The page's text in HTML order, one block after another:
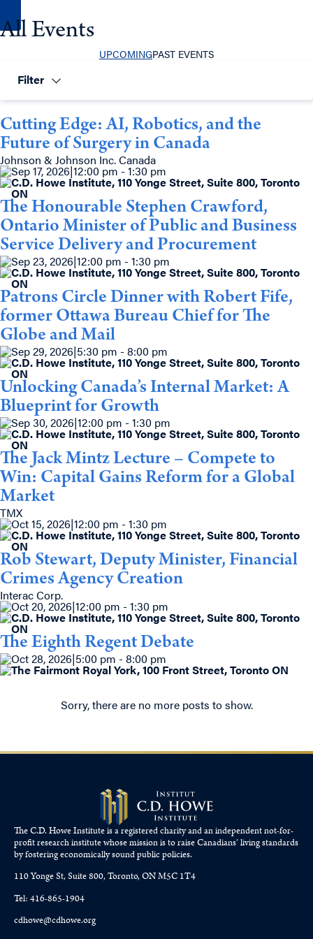
All Events
UPCOMINGPAST EVENTS
Filter
Cutting Edge: AI, Robotics, and the
Future of Surgery in Canada
Johnson & Johnson Inc. Canada
Sep 17, 2026|12:00 pm - 1:30 pm
C.D. Howe Institute, 110 Yonge Street, Suite 800, Toronto
ON
The Honourable Stephen Crawford,
Ontario Minister of Public and Business
Service Delivery and Procurement
Sep 23, 2026|12:00 pm - 1:30 pm
C.D. Howe Institute, 110 Yonge Street, Suite 800, Toronto
ON
Patrons Circle Dinner with Robert Fife,
former Ottawa Bureau Chief for The
Globe and Mail
Sep 29, 2026|5:30 pm - 8:00 pm
C.D. Howe Institute, 110 Yonge Street, Suite 800, Toronto
ON
Unlocking Canada’s Internal Market: A
Blueprint for Growth
Sep 30, 2026|12:00 pm - 1:30 pm
C.D. Howe Institute, 110 Yonge Street, Suite 800, Toronto
ON
The Jack Mintz Lecture – Compete to
Win: Capital Gains Reform for a Global
Market
TMX
Oct 15, 2026|12:00 pm - 1:30 pm
C.D. Howe Institute, 110 Yonge Street, Suite 800, Toronto
ON
Rob Stewart, Deputy Minister, Financial
Crimes Agency Creation
Interac Corp.
Oct 20, 2026|12:00 pm - 1:30 pm
C.D. Howe Institute, 110 Yonge Street, Suite 800, Toronto
ON
The Eighth Regent Debate
Oct 28, 2026|5:00 pm - 8:00 pm
The Fairmont Royal York, 100 Front Street, Toronto ON
Sorry, there are no more posts to show.
The C.D. Howe Institute is a registered charity and an independent not-for-
profit research institute whose mission is to raiseCanadians’living standards
by fostering economically sound public policies.
110 Yonge St, Suite 800, Toronto, ON M5C 1T4
Tel: 416-865-1904
cdhowe@cdhowe.org